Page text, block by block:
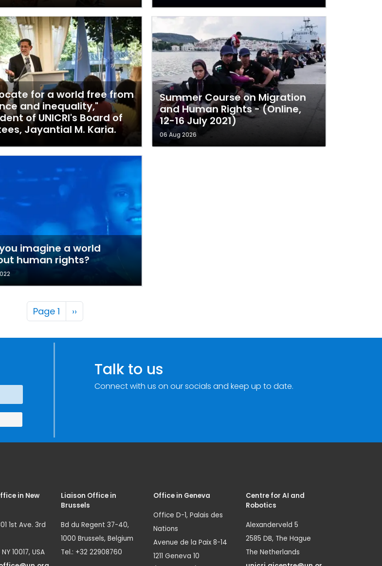
for a world free from
and inequality,"
of UNICRI's Board of
Jayantial M. Karia.
imagine a world
human rights?
Summer Course on Migration
and Human Rights - (Online,
12-16 July 2021)
06 Aug 2026
Pagination
Page 1 Next page
››
Talk to us
Connect with us on our socials and keep up to date.
in New
1st Ave. 3rd
10017, USA
Liaison Office in
Brussels
Bd du Regent 37-40,
1000 Brussels, Belgium
Tel.: +32 22908760
Office in Geneva
Office D-1, Palais des
Nations
Avenue de la Paix 8-14
1211 Geneva 10
Centre for AI and
Robotics
Alexanderveld 5
2585 DB, The Hague
The Netherlands